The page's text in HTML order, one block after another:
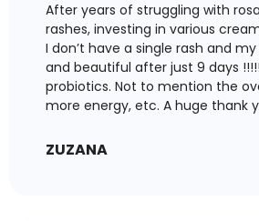
After years of struggling with
rashes, investing in various
I don’t have a single rash and
and beautiful after just 9 days
probiotics. Not to mention the
more energy, etc. A huge thank
ZUZANA